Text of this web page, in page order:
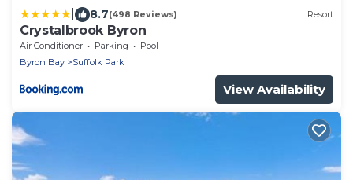
8.7(498 Reviews) Resort
Crystalbrook Byron
Air Conditioner Parking
Pool
Byron Bay
Suffolk Park
View Availability